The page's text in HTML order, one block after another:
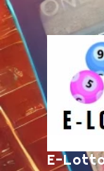
Skip
to
content
E-